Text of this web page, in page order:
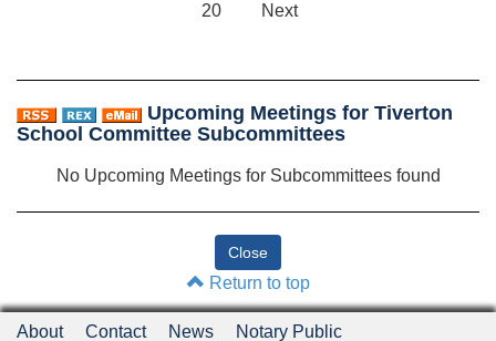
20 Next
Upcoming Meetings for Tiverton
School Committee Subcommittees
No Upcoming Meetings for Subcommittees found
Return to top
About Contact News Notary Public